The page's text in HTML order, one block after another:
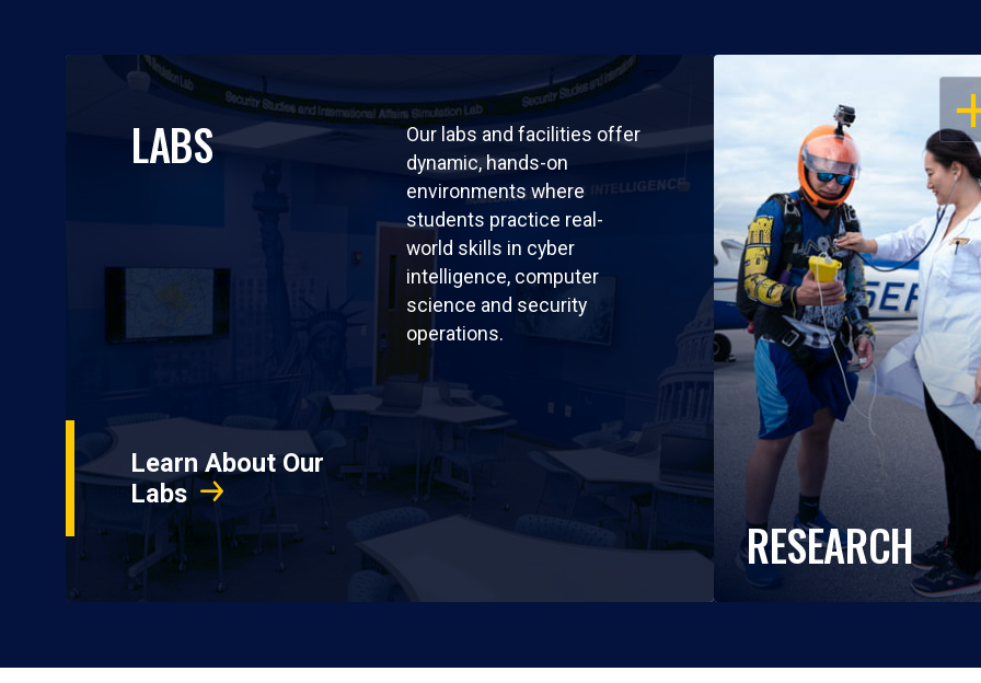
LABS
Our labs and facilities offer
dynamic, hands-on
environments where
students practice real-
world skills in cyber
intelligence, computer
science and security
operations.
Learn About Our
Labs
RESEARCH